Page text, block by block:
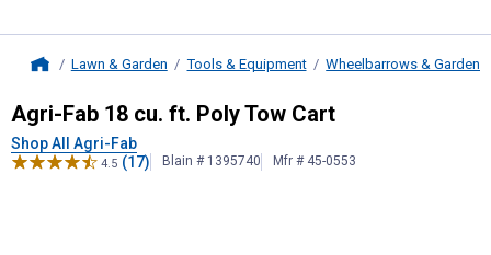
Lawn & Garden Tools & Equipment Wheelbarrows & Garden
Agri-Fab18 cu. ft. Poly Tow Cart
Agri-Fab 18 cu. ft. Poly Tow Cart
Shop All Agri-Fab
4.5 (17) Blain # 1395740 Mfr # 45-0553